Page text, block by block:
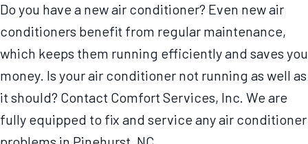
Do you have a new air conditioner? Even new air
conditioners benefit from regular maintenance,
which keeps them running efficiently and saves you
money. Is your air conditioner not running as well as
it should? Contact Comfort Services, Inc. We are
fully equipped to fix and service any air conditioner